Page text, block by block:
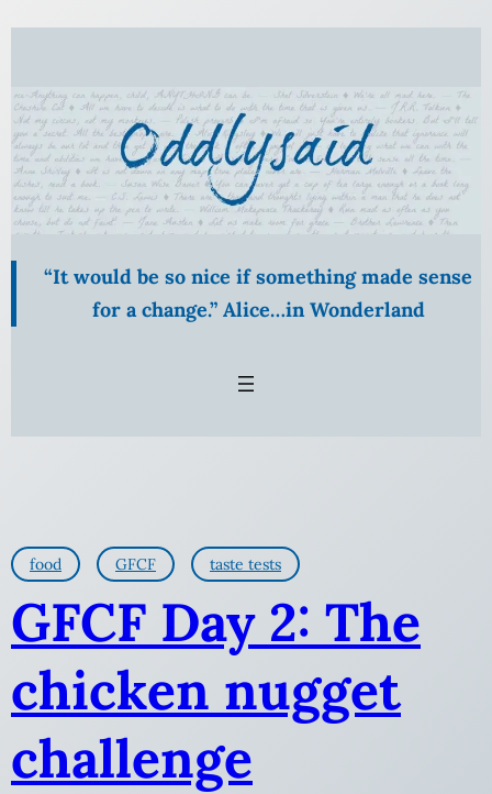
“It would be so nice if something made sense
for a change.” Alice…in Wonderland
food GFCF taste tests
GFCF Day 2: The
chicken nugget
challenge